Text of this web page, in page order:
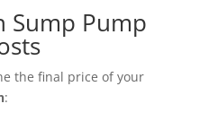
Sump Pump
the final price of your
: